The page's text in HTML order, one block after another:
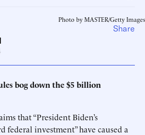
Photo by MASTER/Getty Images
bog down the $5 billion
that “President Biden’s
federal investment” have caused a
Share